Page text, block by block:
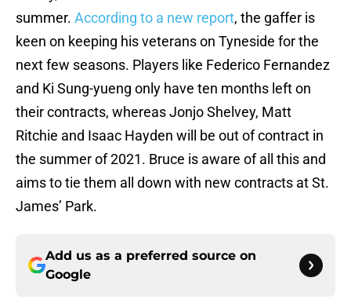
summer. According to a new report, the gaffer is
keen on keeping his veterans on Tyneside for the
next few seasons. Players like Federico Fernandez
and Ki Sung-yueng only have ten months left on
their contracts, whereas Jonjo Shelvey, Matt
Ritchie and Isaac Hayden will be out of contract in
the summer of 2021. Bruce is aware of all this and
aims to tie them all down with new contracts at St.
James’ Park.
Add us as a preferred source on
Google